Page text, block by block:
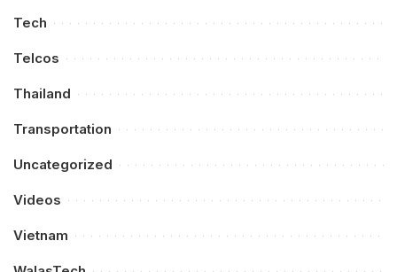
Tech
Telcos
Thailand
Transportation
Uncategorized
Videos
Vietnam